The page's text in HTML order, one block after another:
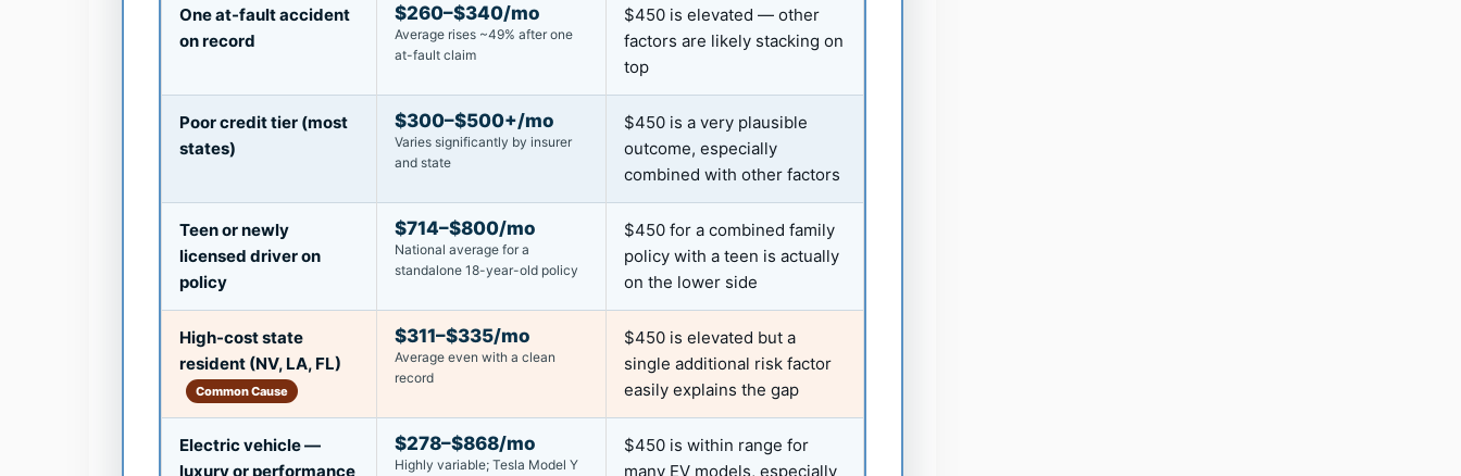
One at-fault accident
on record
$260–$340/mo
Average rises ~49% after one
at-fault claim
$450 is elevated — other
factors are likely stacking on
top
Poor credit tier (most
states)
$300–$500+/mo
Varies significantly by insurer
and state
$450 is a very plausible
outcome, especially
combined with other factors
Teen or newly
licensed driver on
policy
$714–$800/mo
National average for a
standalone 18-year-old policy
$450 for a combined family
policy with a teen is actually
on the lower side
High-cost state
resident (NV, LA, FL)
Common Cause
$311–$335/mo
Average even with a clean
record
$450 is elevated but a
single additional risk factor
easily explains the gap
Electric vehicle —
luxury or performance
$278–$868/mo
Highly variable; Tesla Model Y
$450 is within range for
many EV models, especially